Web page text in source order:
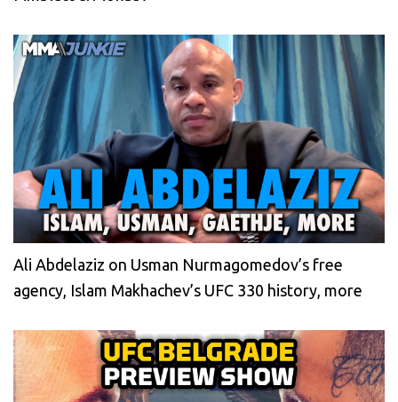
Ali Abdelaziz on Usman Nurmagomedov’s free
agency, Islam Makhachev’s UFC 330 history, more